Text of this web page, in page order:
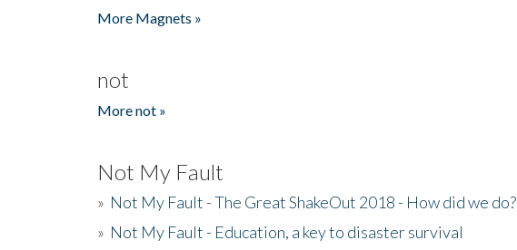
More Magnets »
not
More not »
Not My Fault
» Not My Fault - The Great ShakeOut 2018 - How did we do?
» Not My Fault - Education, a key to disaster survival